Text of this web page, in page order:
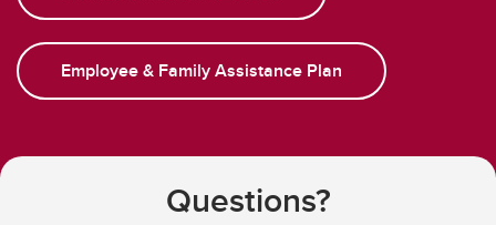
Employee & Family Assistance Plan
Questions?